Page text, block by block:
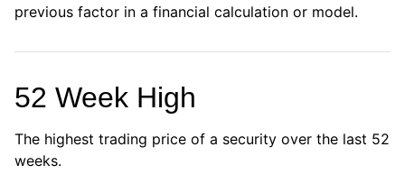
previous factor in a financial calculation or model.
52 Week High
The highest trading price of a security over the last 52
weeks.